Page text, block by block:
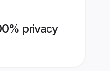
privacy